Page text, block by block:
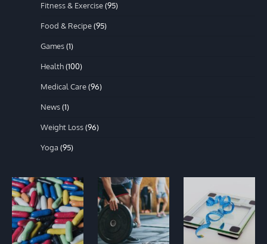
Fitness & Exercise(95)
Food & Recipe(95)
Games(1)
Health(100)
Medical Care(96)
News(1)
Weight Loss(96)
Yoga (95)